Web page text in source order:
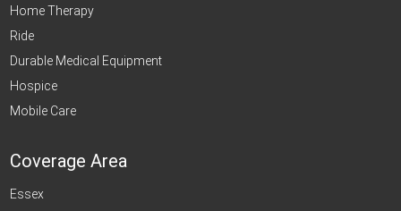
Home Therapy
Ride
Durable Medical Equipment
Hospice
Mobile Care
Coverage Area
Essex